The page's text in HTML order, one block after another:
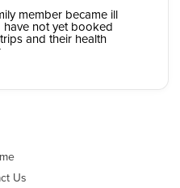
member became ill
have not yet booked
and their health
Us